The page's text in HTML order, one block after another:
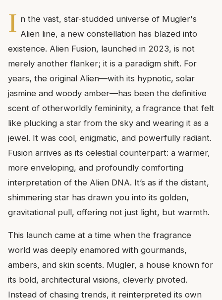
I n the vast, star-studded universe of Mugler's
Alien line, a new constellation has blazed into
existence. Alien Fusion, launched in 2023, is not
merely another flanker; it is a paradigm shift. For
years, the original Alien—with its hypnotic, solar
jasmine and woody amber—has been the definitive
scent of otherworldly femininity, a fragrance that felt
like plucking a star from the sky and wearing it as a
jewel. It was cool, enigmatic, and powerfully radiant.
Fusion arrives as its celestial counterpart: a warmer,
more enveloping, and profoundly comforting
interpretation of the Alien DNA. It’s as if the distant,
shimmering star has drawn you into its golden,
gravitational pull, offering not just light, but warmth.
This launch came at a time when the fragrance
world was deeply enamored with gourmands,
ambers, and skin scents. Mugler, a house known for
its bold, architectural visions, cleverly pivoted.
Instead of chasing trends, it reinterpreted its own